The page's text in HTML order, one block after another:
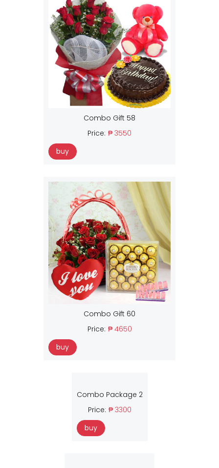
Combo Gift 58
Price: ₱ 3550
buy
Combo Gift 60
Price: ₱ 4650
buy
Combo Package 2
Price: ₱ 3300
buy